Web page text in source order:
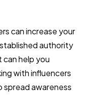
can increase your
authority
can help you
with influencers
spread awareness